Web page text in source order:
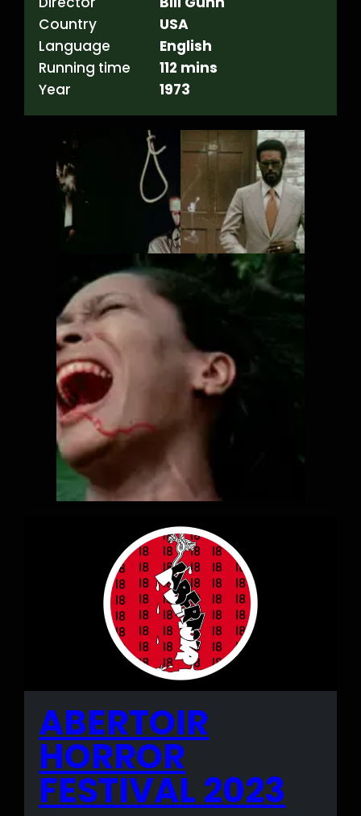
Country
USA
Language
English
Running time
112 mins
Year
1973
ABERTOIR
HORROR
FESTIVAL 2023